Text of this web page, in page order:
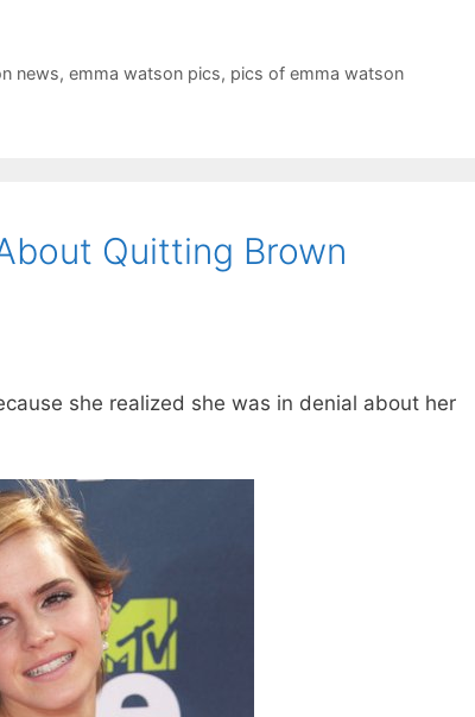
news, emma watson pics, pics of emma watson
Quitting Brown
she realized she was in denial about her